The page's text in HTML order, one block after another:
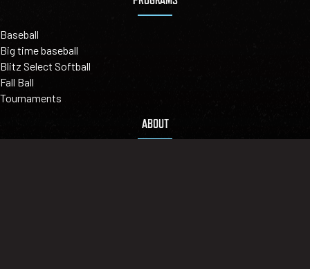
Baseball
Big time baseball
Blitz Select Softball
Fall Ball
Tournaments
ABOUT